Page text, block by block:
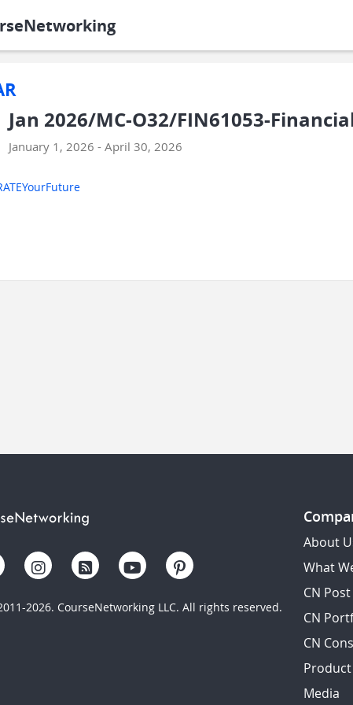
Jan 2026/MC-O32/FIN61053-
January 1, 2026 - April 30, 2026
2026. CourseNetworking LLC. All rights reserved.
About
What
CN Post
CN
CN
Product
Media